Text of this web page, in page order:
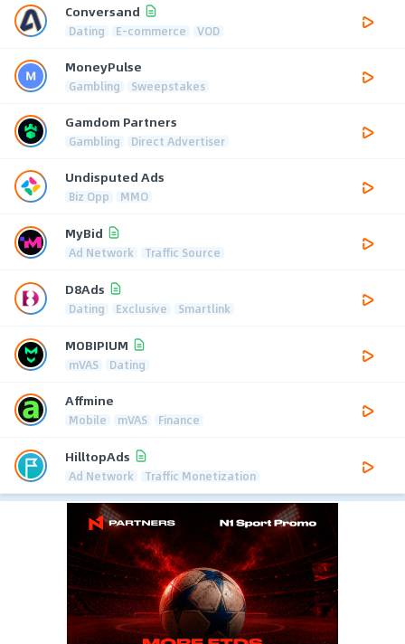
Conversand
Dating E-commerce VOD
MoneyPulse
Gambling Sweepstakes
Gamdom Partners
Gambling Direct Advertiser
Undisputed Ads
Biz Opp MMO
MyBid
Ad Network Traffic Source
D8Ads
Dating Exclusive Smartlink
MOBIPIUM
mVAS Dating
Affmine
Mobile mVAS Finance
HilltopAds
Ad Network Traffic Monetization